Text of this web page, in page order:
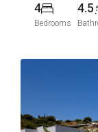
4
Bedrooms
4.5